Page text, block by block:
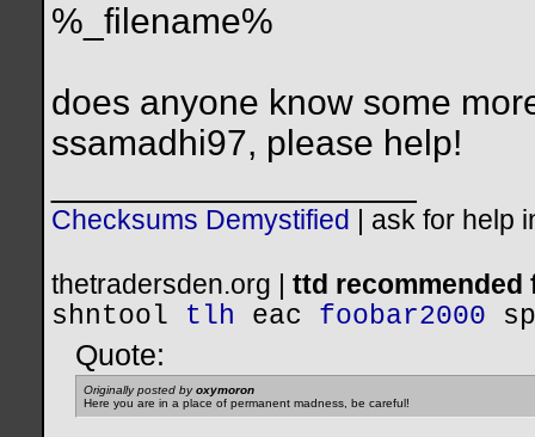
%_filename%
does anyone know some
ssamadhi97, please help!
Checksums Demystified ask for help
thetradersden.org | ttd
shntool
tlh eac foobar2000
Quote:
Originally posted byoxymoron
Here you are in a place of permanent madness, be careful!